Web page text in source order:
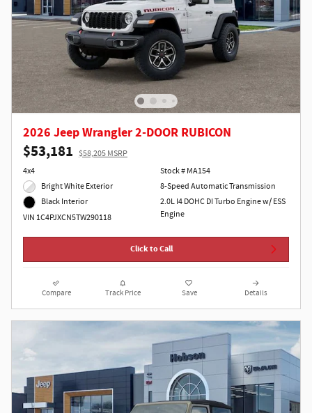
2026 Jeep Wrangler 2-DOOR RUBICON
$53,181 $58,205 MSRP
4x4
Bright White Exterior
Black Interior
VIN 1C4PJXCN5TW290118
Stock # MA154
8-Speed Automatic Transmission
2.0L I4 DOHC DI Turbo Engine w/ ESS
Engine
Click to Call
Compare Track Price Save Details